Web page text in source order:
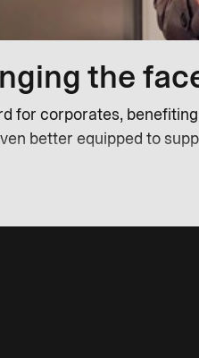
the
for corporates,
better equipped to